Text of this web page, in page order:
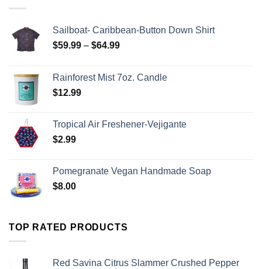
Sailboat- Caribbean-Button Down Shirt
$59.99 – $64.99
Rainforest Mist 7oz. Candle
$12.99
Tropical Air Freshener-Vejigante
$2.99
Pomegranate Vegan Handmade Soap
$8.00
TOP RATED PRODUCTS
Red Savina Citrus Slammer Crushed Pepper